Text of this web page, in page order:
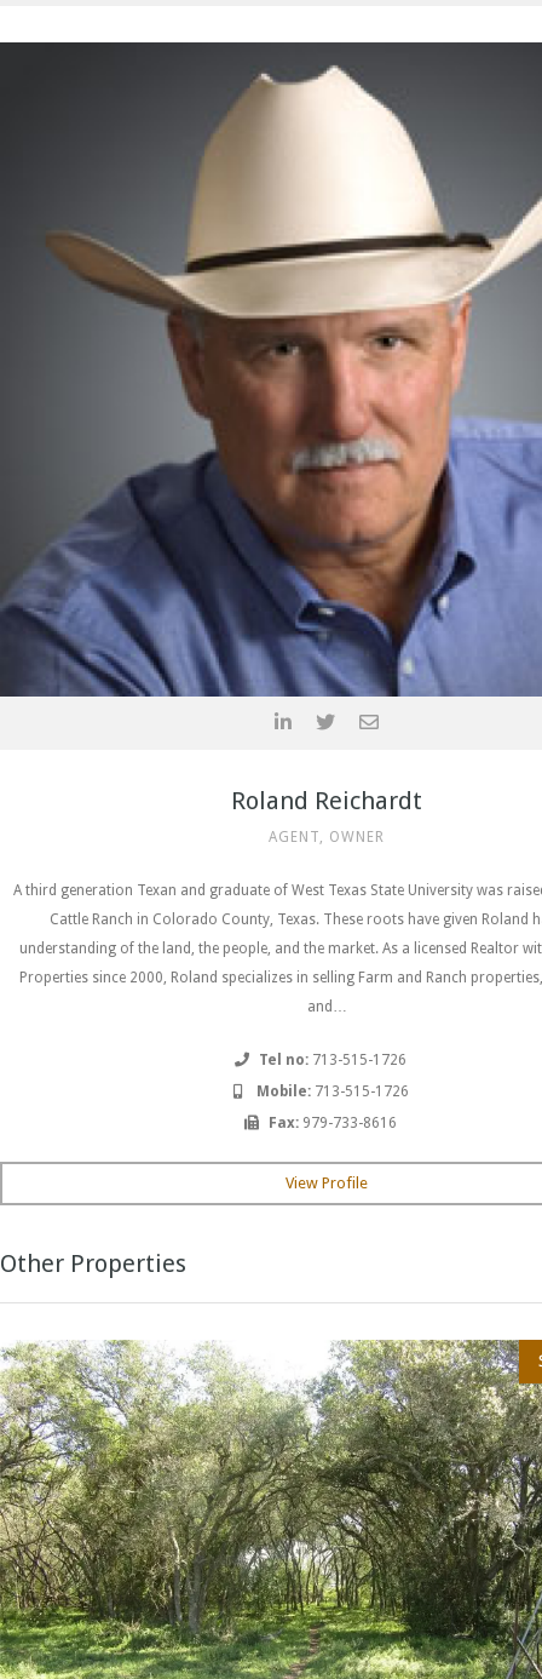
Roland Reichardt
AGENT, OWNER
A third generation Texan and graduate of West Texas State University was
Cattle Ranch in Colorado County, Texas. These roots have given Roland
understanding of the land, the people, and the market. As a licensed Realtor
Properties since 2000, Roland specializes in selling Farm and Ranch
and…
Tel no: 713-515-1726
Mobile: 713-515-1726
Fax: 979-733-8616
View Profile
Other Properties